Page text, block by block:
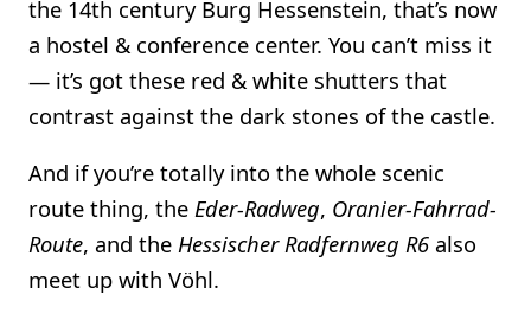
the 14th century Burg Hessenstein, that’s now
a hostel & conference center. You can’t miss it
— it’s got these red & white shutters that
contrast against the dark stones of the castle.
And if you’re totally into the whole scenic
route thing, the Eder-Radweg, Oranier-Fahrrad-
Route, and the Hessischer Radfernweg R6 also
meet up with Vöhl.